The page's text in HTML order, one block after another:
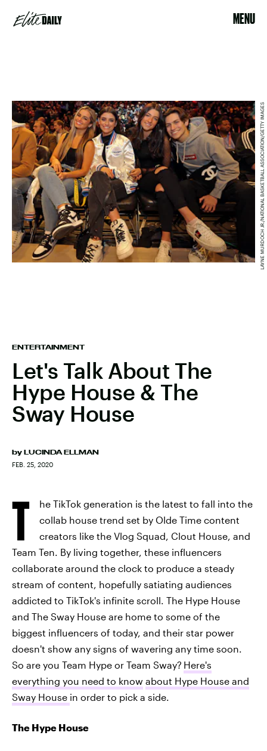
MENU
ENTERTAINMENT
Let's Talk About The
Hype House & The
Sway House
by LUCINDA ELLMAN
FEB. 25, 2020
LAYNE MURDOCH JR./NATIONAL BASKETBALL ASSOCIATION/GETTY IMAGES
T
he TikTok generation is the latest to fall into the
collab house trend set by Olde Time content
creators like the Vlog Squad, Clout House, and
Team Ten. By living together, these influencers
collaborate around the clock to produce a steady
stream of content, hopefully satiating audiences
addicted to TikTok's infinite scroll. The Hype House
and The Sway House are home to some of the
biggest influencers of today, and their star power
doesn't show any signs of wavering any time soon.
So are you Team Hype or Team Sway? Here's
everything you need to know about Hype House and
Sway House in order to pick a side.
The Hype House